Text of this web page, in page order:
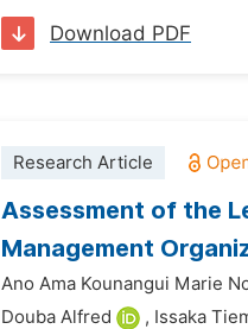
Download PDF
Research Article
Assessment of the
Management
Ano Ama Kounangui Marie
Douba Alfred
, Issaka